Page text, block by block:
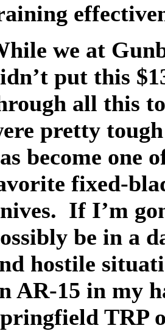
we at
put this
all this
pretty
become one
fixed-
If I’m
be in a
hostile
AR-15 in my
TRP